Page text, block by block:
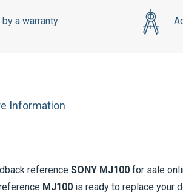
a warranty
reference SONY MJ100 for sale
MJ100 is ready to replace your
Information